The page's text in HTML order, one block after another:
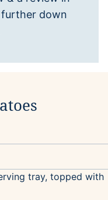
down